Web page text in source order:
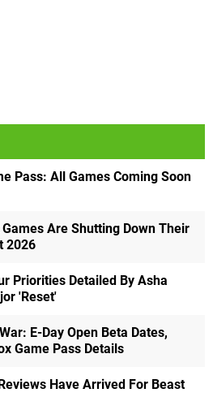
Pass: All Games Coming Soon
Games Are Shutting Down Their
2026
Priorities Detailed By Asha
'Reset'
E-Day Open Beta Dates,
Game Pass Details
Have Arrived For Beast